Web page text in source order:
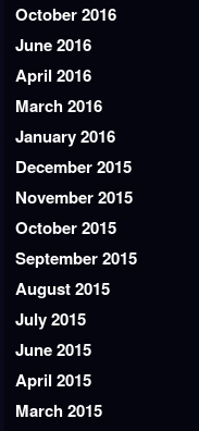
October 2016
June 2016
April 2016
March 2016
January 2016
December 2015
November 2015
October 2015
September 2015
August 2015
July 2015
June 2015
April 2015
March 2015